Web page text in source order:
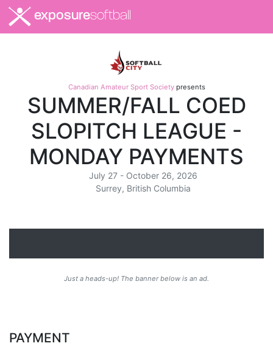
exposuresoftball
Canadian Amateur Sport Societypresents
SUMMER/FALL COED
SLOPITCH LEAGUE -
MONDAY PAYMENTS
July 27 - October 26, 2026
Surrey, British Columbia
Just a heads-up! The banner below is an ad.
PAYMENT